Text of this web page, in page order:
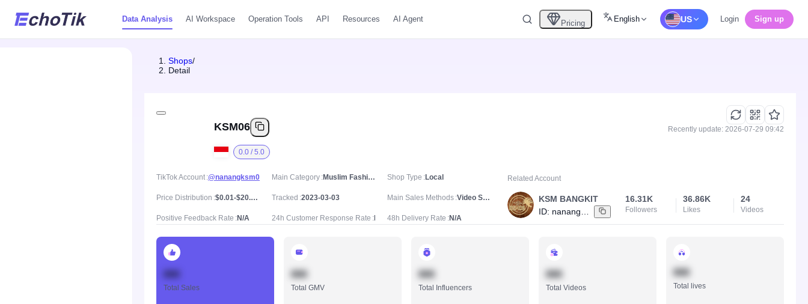
Data Analysis AI Workspace Operation Tools API Resources AI Agent Pricing English US Login Sign up
Shops/
Detail
KSM06
0.0 / 5.0
Recently update: 2026-07-29 09:42
TikTok Account @nanangksm0 Main Category Muslim Fashion/Prayer Attire & Equipment/Tasbih Shop Type Local
Price Distribution $0.01-$20.86, Mean price $2.25 Tracked 2023-03-03 Main Sales Methods Video Sale
Positive Feedback Rate N/A 24h Customer Response Rate 48h Delivery Rate N/A
Related Account
KSM BANGKIT
ID: nanangksm0
16.31K
Followers
36.86K
Likes
24
Videos
Total Sales
888
Total GMV
888
Total Influencers
888
Total Videos
888
Total lives